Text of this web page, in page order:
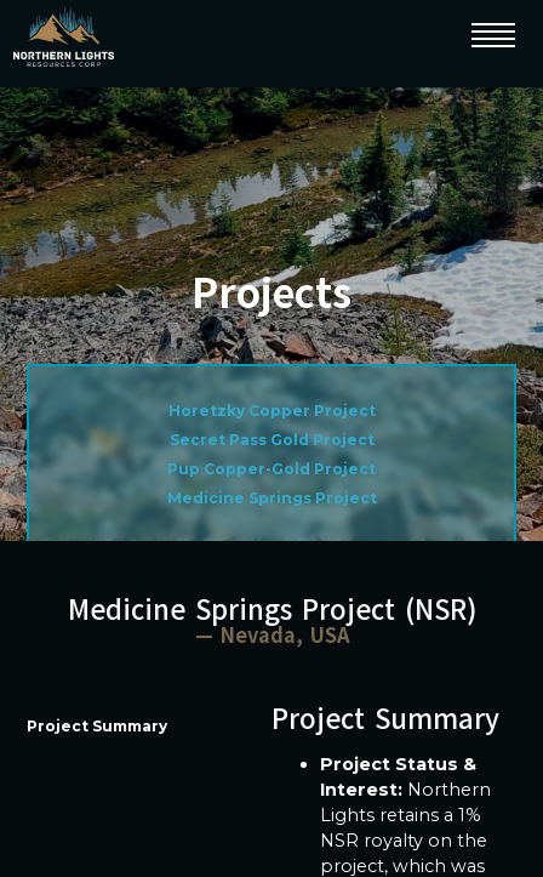
Projects
Horetzky Copper Project
Secret Pass Gold Project
Pup Copper-Gold Project
Medicine Springs Project
Medicine Springs Project (NSR)
— Nevada, USA
Project Summary Project Summary
Project Status &
Interest: Northern
Lights retains a 1%
NSR royalty on the
project, which was